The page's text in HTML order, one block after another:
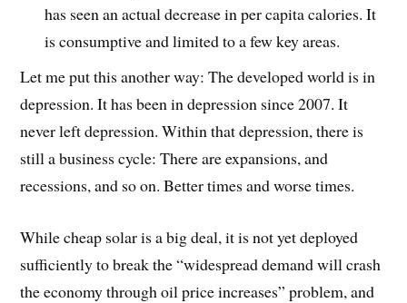
has seen an actual decrease in per capita calories. It
is consumptive and limited to a few key areas.
Let me put this another way: The developed world is in
depression. It has been in depression since 2007. It
never left depression. Within that depression, there is
still a business cycle: There are expansions, and
recessions, and so on. Better times and worse times.
While cheap solar is a big deal, it is not yet deployed
sufficiently to break the “widespread demand will crash
the economy through oil price increases” problem, and